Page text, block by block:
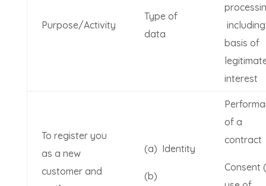
Purpose/Activity
Type of
data
including
basis of
interest
To register you
as a new
customer and
(a) Identity
(b)
of a
contract
Consent